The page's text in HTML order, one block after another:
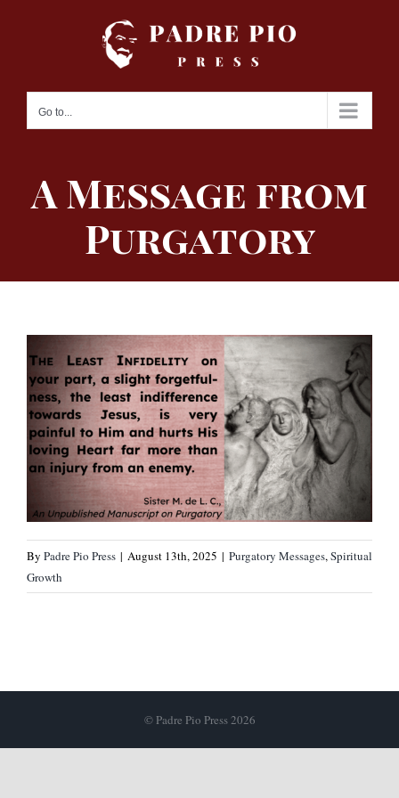
Go to...
A Message from
Purgatory
By Padre Pio Press | August 13th, 2025 | Purgatory Messages,Spiritual
Growth
© Padre Pio Press 2026